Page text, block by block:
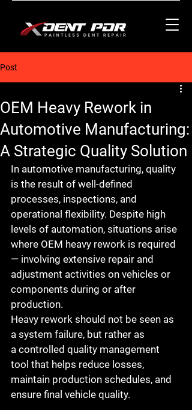
Post
OEM Heavy Rework in
Automotive Manufacturing:
A Strategic Quality Solution
In automotive manufacturing, quality
is the result of well-defined
processes, inspections, and
operational flexibility. Despite high
levels of automation, situations arise
where OEM heavy rework is required
— involving extensive repair and
adjustment activities on vehicles or
components during or after
production.
Heavy rework should not be seen as
a system failure, but rather as
a controlled quality management
tool that helps reduce losses,
maintain production schedules, and
ensure final vehicle quality.